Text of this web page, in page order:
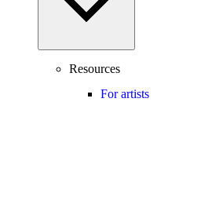
Resources
For artists